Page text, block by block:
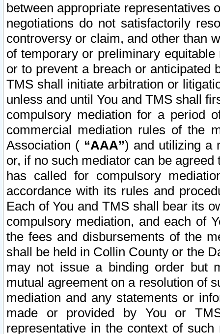
between appropriate representatives
negotiations do not satisfactorily
controversy or claim, and other than
of temporary or preliminary
or to prevent a breach or anticipated
TMS shall initiate arbitration or
unless and until You and TMS shall
compulsory mediation for a period
commercial mediation rules of the
Association ( “AAA”) and utilizing a
or, if no such mediator can be
has called for compulsory
accordance with its rules and
Each of You and TMS shall bear its
compulsory mediation, and each of
the fees and disbursements of the
shall be held in Collin County or the
may not issue a binding order but
mutual agreement on a resolution of
mediation and any statements or
made or provided by You or
representative in the context of